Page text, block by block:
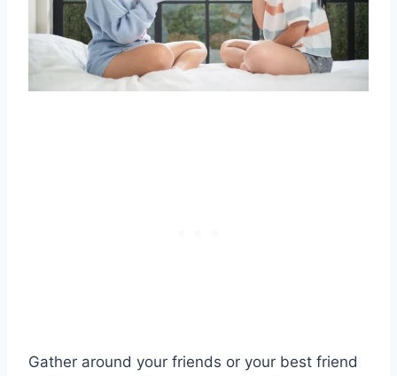
Gather around your friends or your best friend